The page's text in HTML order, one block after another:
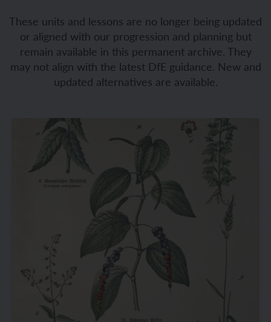
These units and lessons are no longer being updated
or aligned with our progression and planning but
remain available in this permanent archive. They
may not align with the latest DfE guidance. New and
updated alternatives are available.